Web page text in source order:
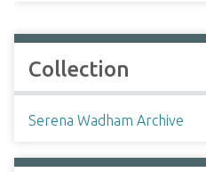
Collection
Serena Wadham Archive